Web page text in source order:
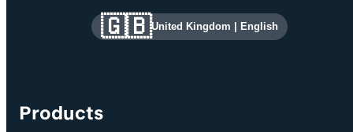
Site information and links
Products
🇬🇧United Kingdom English